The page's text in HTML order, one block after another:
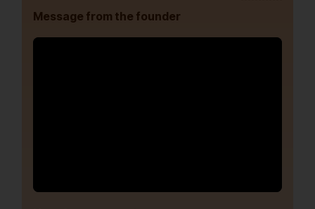
Message from the founder